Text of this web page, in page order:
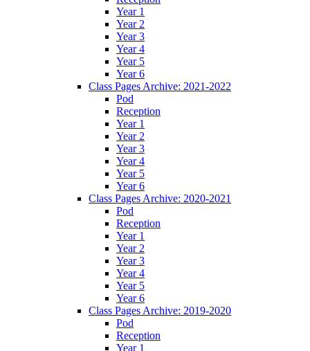
Year 1
Year 2
Year 3
Year 4
Year 5
Year 6
Class Pages Archive: 2021-2022
Pod
Reception
Year 1
Year 2
Year 3
Year 4
Year 5
Year 6
Class Pages Archive: 2020-2021
Pod
Reception
Year 1
Year 2
Year 3
Year 4
Year 5
Year 6
Class Pages Archive: 2019-2020
Pod
Reception
Year 1